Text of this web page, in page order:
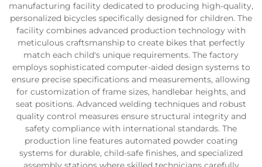
manufacturing facility dedicated to producing high-quality,
personalized bicycles specifically designed for children. The
facility combines advanced production technology with
meticulous craftsmanship to create bikes that perfectly
match each child's unique requirements. The factory
employs sophisticated computer-aided design systems to
ensure precise specifications and measurements, allowing
for customization of frame sizes, handlebar heights, and
seat positions. Advanced welding techniques and robust
quality control measures ensure structural integrity and
safety compliance with international standards. The
production line features automated powder coating
systems for durable, child-safe finishes, and specialized